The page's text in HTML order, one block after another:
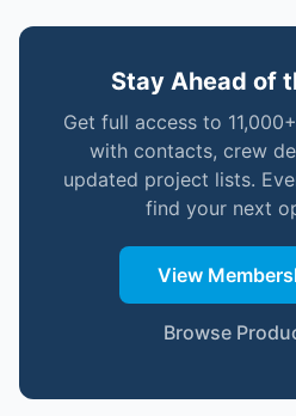
Stay Ahead of
Get full access to
with contacts, crew
updated project lists.
find your next
View
Browse